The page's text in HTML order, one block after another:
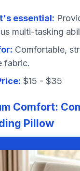
essential:
multi-tasking
Comfortable,
fabric.
$15 - $35
Comfort:
Pillow